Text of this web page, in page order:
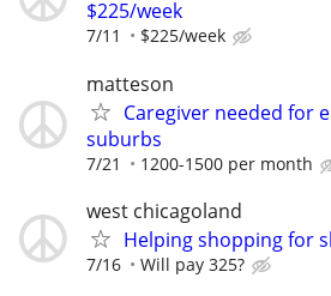
$225/week
7/11 $225/week
matteson
Caregiver needed for
suburbs
7/21 1200-1500 per month
west chicagoland
Helping shopping for
7/16 Will pay 325?